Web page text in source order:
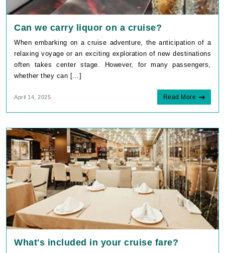
Can we carry liquor on a cruise?
When embarking on a cruise adventure, the anticipation of a
relaxing voyage or an exciting exploration of new destinations
often takes center stage. However, for many passengers,
whether they can [...]
April 14, 2025 Read More
What's included in your cruise fare?